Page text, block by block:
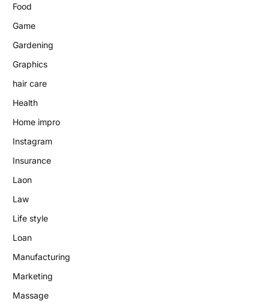
Food
Game
Gardening
Graphics
hair care
Health
Home impro
Instagram
Insurance
Laon
Law
Life style
Loan
Manufacturing
Marketing
Massage